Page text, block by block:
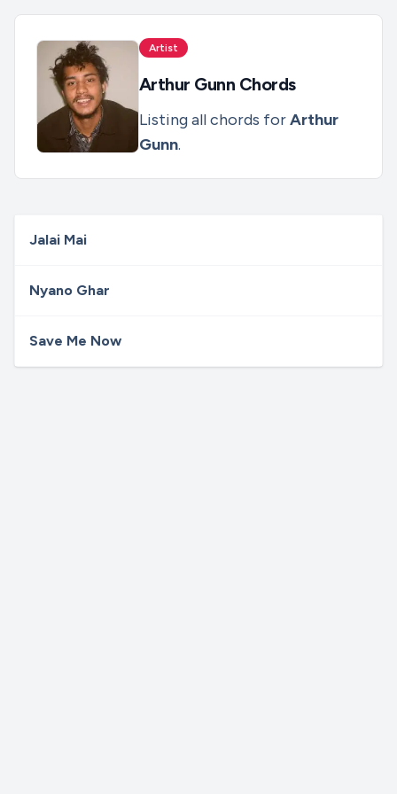
Artist
Arthur Gunn Chords
Listing all chords forArthur
Gunn.
Jalai Mai
Nyano Ghar
Save Me Now